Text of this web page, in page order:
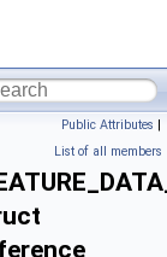
Public Attributes |
List of all members